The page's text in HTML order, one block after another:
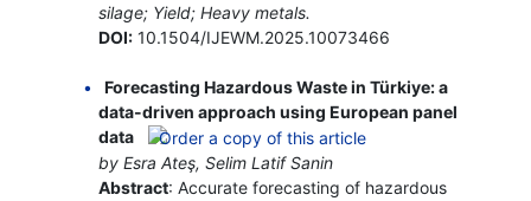
silage; Yield; Heavy metals.
DOI:10.1504/IJEWM.2025.10073466
Forecasting Hazardous Waste in Türkiye: a
data-driven approach using European panel
data
by Esra Ateş, Selim Latif Sanin
Abstract: Accurate forecasting of hazardous